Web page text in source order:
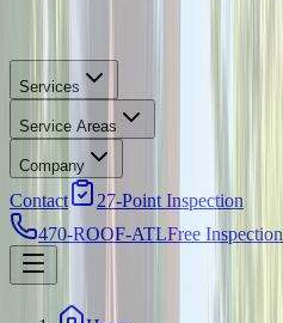
Services
Service Areas
Company
Contact
27-Point Inspection
470-ROOF-ATLFree Inspection